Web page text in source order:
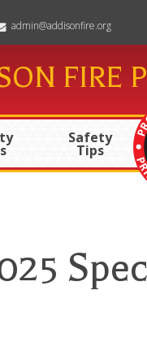
admin@addisonfire.org
FIRE
Safety
Tips